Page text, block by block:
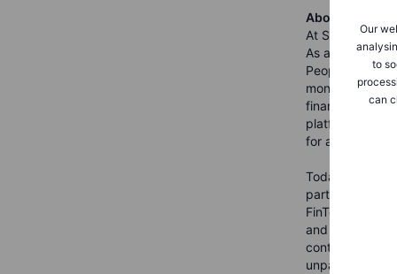
Our
to
can
About Saxo
At Saxo Bank
As a provider
People
money. Saxo
financial
platforms in
for anyone who
Today, Saxo is
partners who
FinTech, Saxo
and banking
continues to
unparalleled